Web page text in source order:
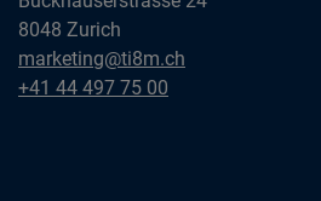
8048 Zurich
Zurich
ti&m AG
marketing@ti8m.ch
Zurich
+41 44 497 75 00